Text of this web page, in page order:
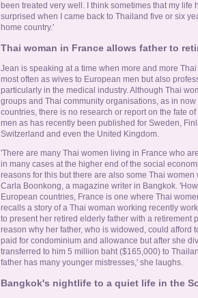
been treated very well. I think sometimes that my life
surprised when I came back to Thailand five or six
home country.'
Thai woman in France allows father to
Jean is speaking at a time when more and more
most often as wives to European men but also
particularly in the medical industry. Although Thai
groups and Thai community organisations, as in
countries, there is no research or report on the fate
men as has recently been published for Sweden,
Switzerland and even the United Kingdom.
'There are many Thai women living in France who
in many cases at the higher end of the social
reasons for this but there are also some Thai
Carla Boonkong, a magazine writer in Bangkok.
European countries, France is one where Thai
recalls a story of a Thai woman working recently
to present her retired elderly father with a retirement
reason why her father, who is widowed, could afford
paid for condominium and allowance but after she
transferred to him 5 million baht ($165,000) to
father has many younger mistresses,' she laughs.
Bangkok's nightlife to a quiet life in the